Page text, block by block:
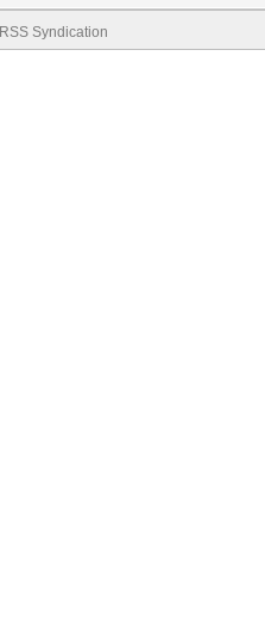
RSS Syndication